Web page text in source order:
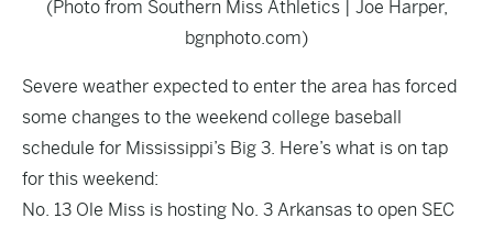
(Photo from Southern Miss Athletics | Joe Harper,
bgnphoto.com)
Severe weather expected to enter the area has forced
some changes to the weekend college baseball
schedule for Mississippi’s Big 3. Here’s what is on tap
for this weekend:
No. 13 Ole Miss is hosting No. 3 Arkansas to open SEC